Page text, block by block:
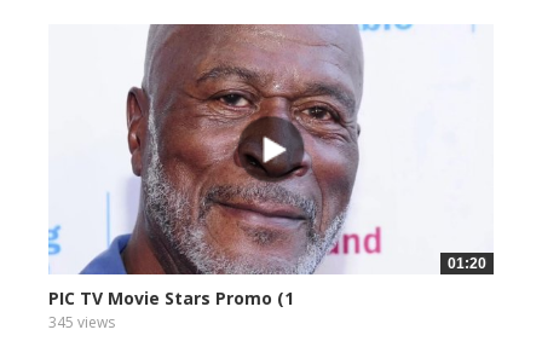
01:20
PIC TV Movie Stars Promo (1
345 views